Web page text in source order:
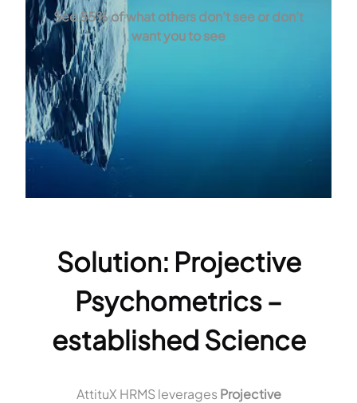
See 85% of what others don’t see or don’t
want you to see
Solution: Projective
Psychometrics –
established Science
AttituX HRMS leveragesProjective